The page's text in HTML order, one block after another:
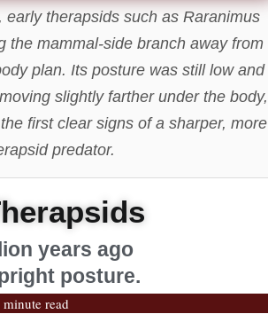
therapsids such as Raranimus
the mammal-side branch away from
plan. Its posture was still low and
slightly farther under the body,
first clear signs of a sharper, more
predator.
years ago
posture.
minute read